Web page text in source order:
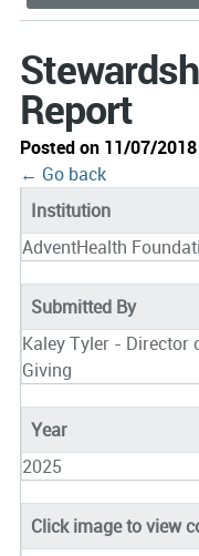
Report
Posted on 11/07/2018
← Go back
Institution
AdventHealth
Submitted By
Kaley Tyler - Director
Giving
Year
2025
Click image to view